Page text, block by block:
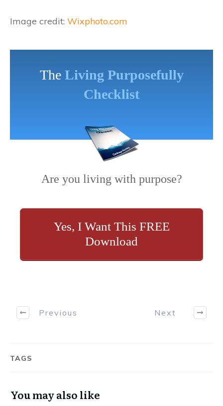
Image credit: Wixphoto.com
The Living Purposefully
Checklist
Are you living with purpose?
Yes, I Want This FREE
Download
Previous Next
TAGS
You may also like